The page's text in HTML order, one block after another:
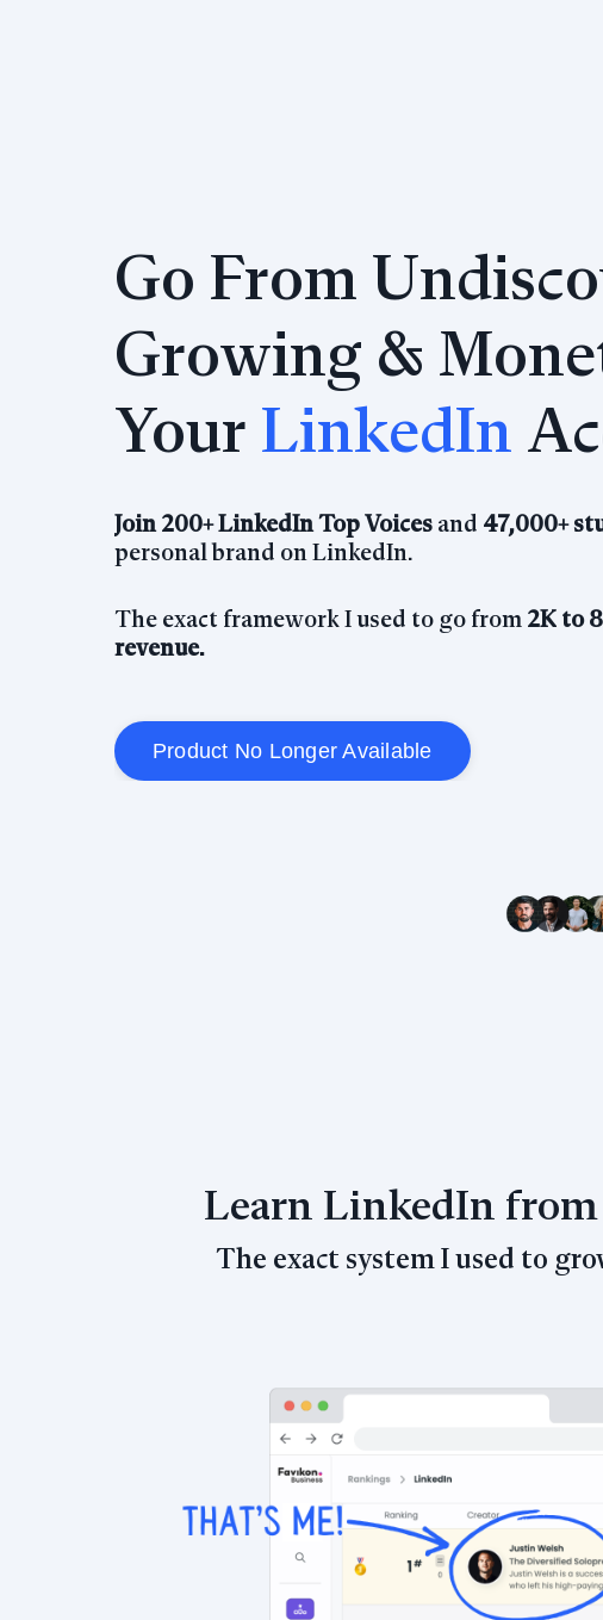
Go From
Growing &
Your LinkedIn
Join 200+ LinkedIn Top Voices and 47,000+
personal brand on LinkedIn.
The exact framework I used to go from 2K to
revenue.
Product No Longer Available
Learn LinkedIn
The exact system I used to